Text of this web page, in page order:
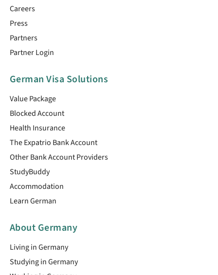
Careers
Press
Partners
Partner Login
German Visa Solutions
Value Package
Blocked Account
Health Insurance
The Expatrio Bank Account
Other Bank Account Providers
StudyBuddy
Accommodation
Learn German
About Germany
Living in Germany
Studying in Germany